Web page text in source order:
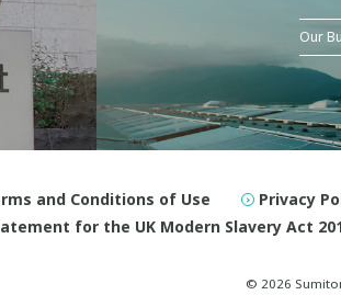
Our
and Conditions of Use Privacy
for the UK Modern Slavery Act
© 2026